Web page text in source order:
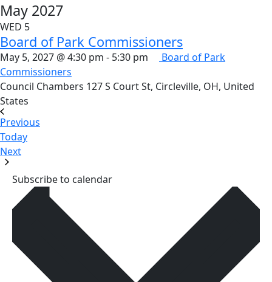
May 2027
WED 5
Board of Park Commissioners
May 5, 2027 @ 4:30 pm - 5:30 pm
Board of Park
Commissioners
Council Chambers 127 S Court St, Circleville, OH, United
States
Previous
Today
NextEvents
Subscribe to calendar